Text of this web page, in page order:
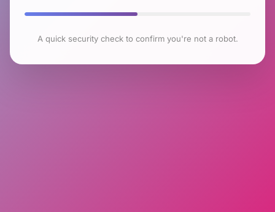
A quick security check to confirm you're not a robot.